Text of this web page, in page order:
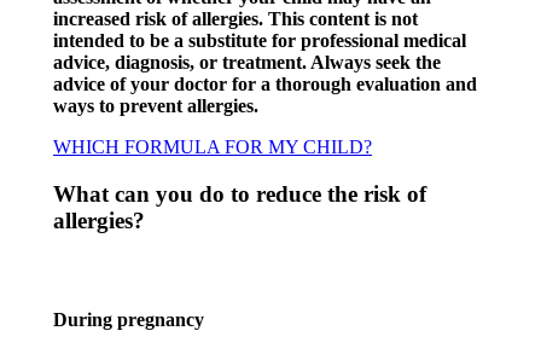
increased risk of allergies. This content is not
intended to be a substitute for professional medical
advice, diagnosis, or treatment. Always seek the
advice of your doctor for a thorough evaluation and
ways to prevent allergies.
WHICH FORMULA FOR MY CHILD?
What can you do to reduce the risk of
allergies?​
During pregnancy​